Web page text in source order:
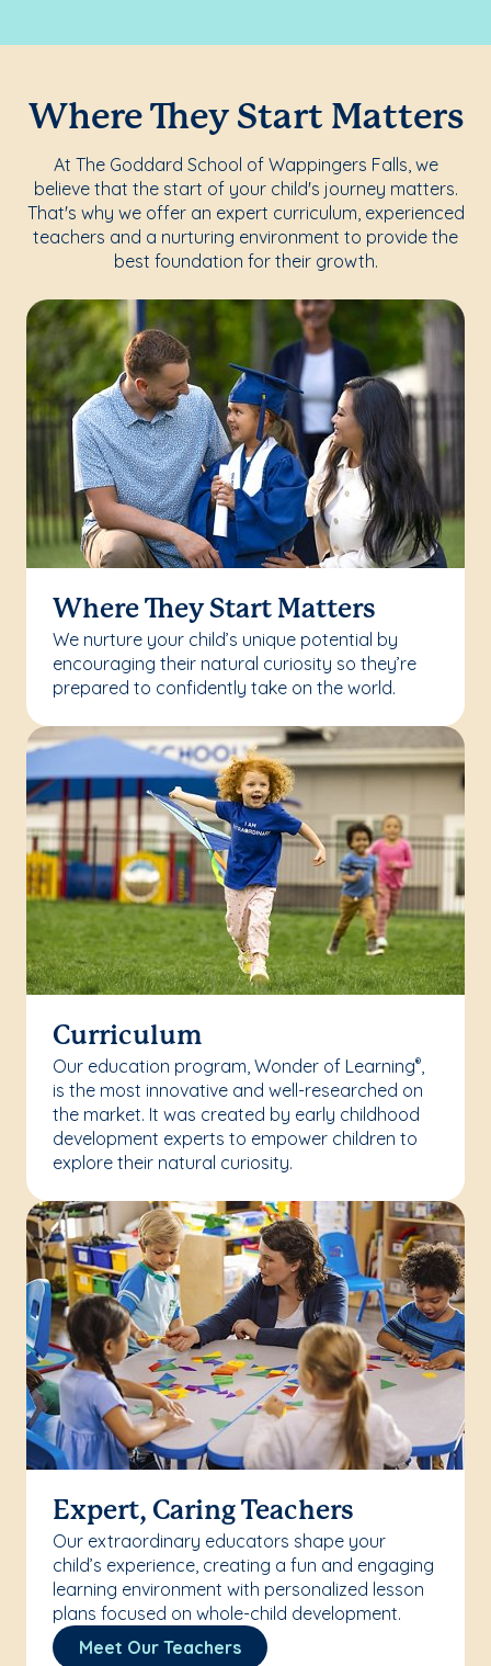
Where They Start Matters
At The Goddard School of Wappingers Falls, we
believe that the start of your child's journey matters.
That's why we offer an expert curriculum, experienced
teachers and a nurturing environment to provide the
best foundation for their growth.
Where They Start Matters
We nurture your child’s unique potential by
encouraging their natural curiosity so they’re
prepared to confidently take on the world.
Curriculum
Our education program, Wonder of Learning®,
is the most innovative and well-researched on
the market. It was created by early childhood
development experts to empower children to
explore their natural curiosity.
Expert, Caring Teachers
Our extraordinary educators shape your
child’s experience, creating a fun and engaging
learning environment with personalized lesson
plans focused on whole-child development.
Meet Our Teachers